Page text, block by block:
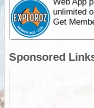
Web App
unlimited
Get
Sponsored